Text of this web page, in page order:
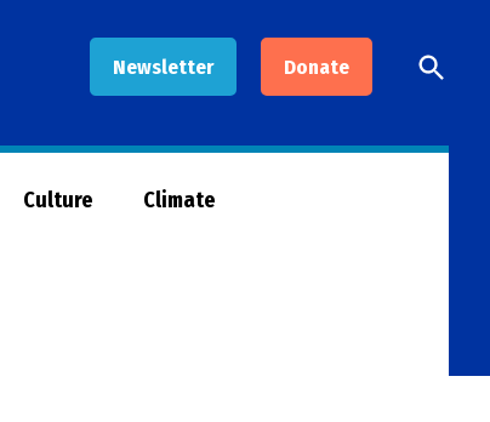
Newsletter Donate
Open
Search
Culture Climate